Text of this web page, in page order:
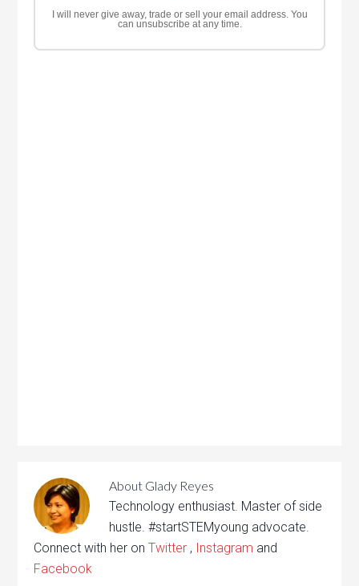
I will never give away, trade or sell your email address. You
can unsubscribe at any time.
About Glady Reyes
Technology enthusiast. Master of side
hustle. #startSTEMyoung advocate.
Connect with her onTwitter , Instagram and
Facebook